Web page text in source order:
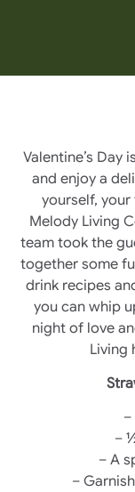
Valentine’s Day
and enjoy a
yourself,
Melody Living
team took the
together some
drink recipes
you can whip
night of love
Living
–
– A
–